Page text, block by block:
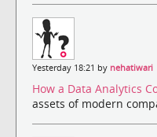
Yesterday 18:21 by nehatiwari
How a Data Analytics
assets of modern